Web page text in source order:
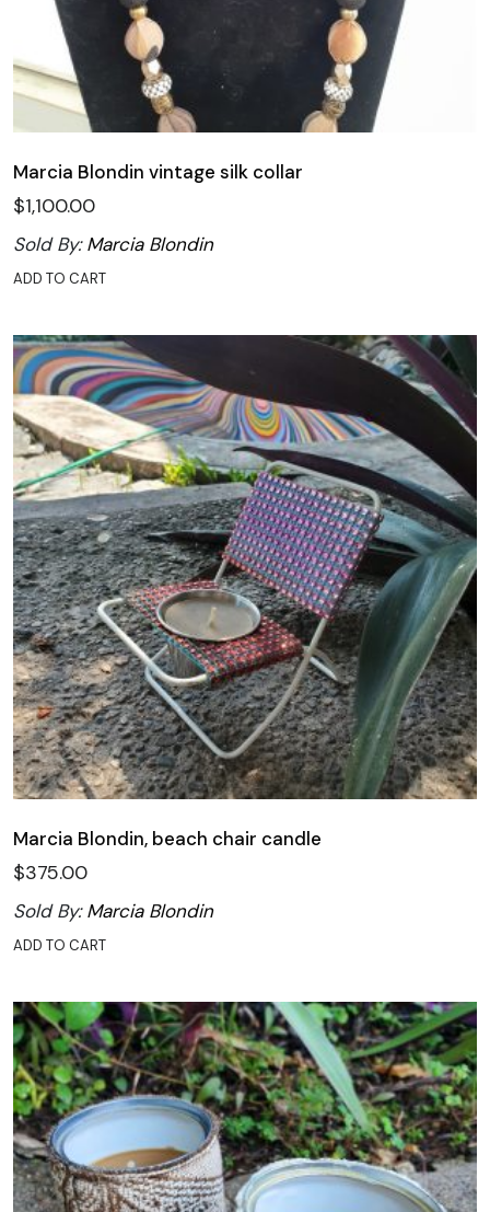
Marcia Blondin vintage silk collar
$1,100.00
Sold By:Marcia Blondin
ADD TO CART
Marcia Blondin, beach chair candle
$375.00
Sold By:Marcia Blondin
ADD TO CART